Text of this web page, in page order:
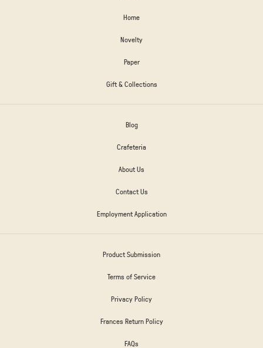
Home
Novelty
Paper
Gift & Collections
Blog
Crafeteria
About Us
Contact Us
Employment Application
Product Submission
Terms of Service
Privacy Policy
Frances Return Policy
FAQs